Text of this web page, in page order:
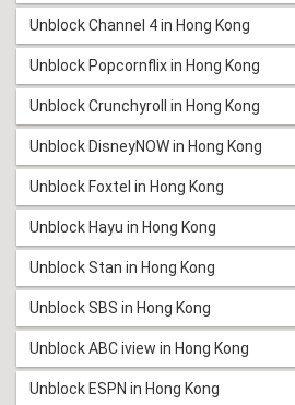
Unblock Channel 4 in Hong Kong
Unblock Popcornflix in Hong Kong
Unblock Crunchyroll in Hong Kong
Unblock DisneyNOW in Hong Kong
Unblock Foxtel in Hong Kong
Unblock Hayu in Hong Kong
Unblock Stan in Hong Kong
Unblock SBS in Hong Kong
Unblock ABC iview in Hong Kong
Unblock ESPN in Hong Kong